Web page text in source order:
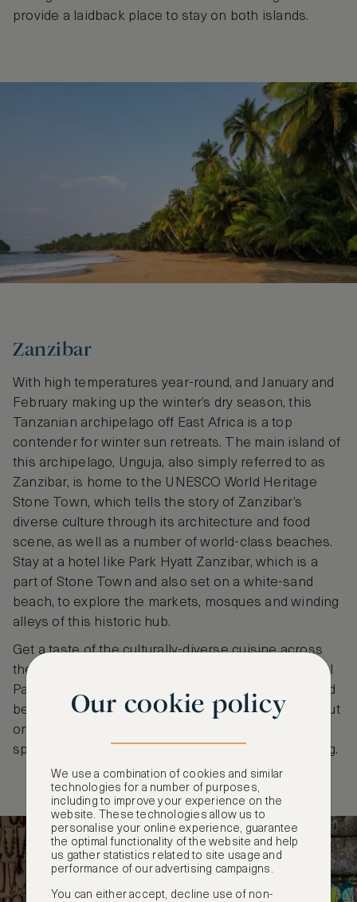
provide a laidback place to stay on both islands.
Zanzibar
With high temperatures year-round, and January and
February making up the winter’s dry season, this
Tanzanian archipelago off East Africa is a top
contender for winter sun retreats. The main island of
this archipelago, Unguja, also simply referred to as
Zanzibar, is home to the UNESCO World Heritage
Stone Town, which tells the story of Zanzibar’s
diverse culture through its architecture and food
scene, as well as a number of world-class beaches.
Stay at a hotel like Park Hyatt Zanzibar, which is a
part of Stone Town and also set on a white-sand
beach, to explore the markets, mosques and winding
alleys of this historic hub.
Get a taste of the culturally-diverse cuisine across
the island and seek out Jozani Chwaka Bay National
Park for outdoor exploration. Pay a visit to renowned
beaches like Nungwi on the northwest coast, set out
on a traditional dhow cruise and take part in water
sports like stand-up paddleboarding and snorkelling.
Our cookie policy
We use a combination of cookies and similar
technologies for a number of purposes,
including to improve your experience on the
website. These technologies allow us to
personalise your online experience, guarantee
the optimal functionality of the website and help
us gather statistics related to site usage and
performance of our advertising campaigns.
You can either accept, decline use of non-